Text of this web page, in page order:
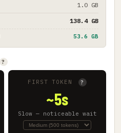
1.0 GB
138.4 GB
53.6 GB
?
FIRST TOKEN ?
~5s
Slow — noticeable wait